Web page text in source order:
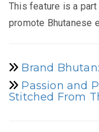
This feature is a
promote Bhutanese
Brand
Passion and
Stitched From